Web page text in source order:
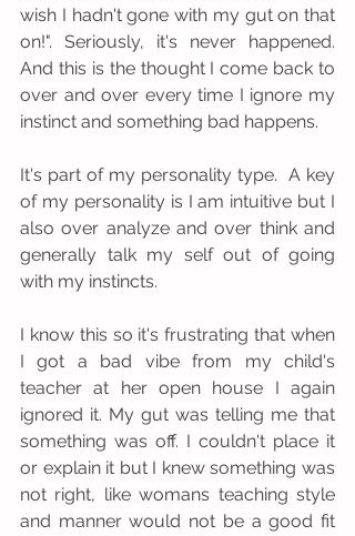
wish I hadn't gone with my gut on that
on!". Seriously, it's never happened.
And this is the thought I come back to
over and over every time I ignore my
instinct and something bad happens.
It's part of my personality type.  A key
of my personality is I am intuitive but I
also over analyze and over think and
generally talk my self out of going
with my instincts.
I know this so it's frustrating that when
I got a bad vibe from my child's
teacher at her open house I again
ignored it. My gut was telling me that
something was off. I couldn't place it
or explain it but I knew something was
not right, like womans teaching style
and manner would not be a good fit